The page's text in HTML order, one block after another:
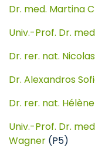
Dr. med. Martina
Univ.-Prof. Dr.
Dr. rer. nat.
Dr. Alexandros
Dr. rer. nat.
Univ.-Prof. Dr.
Wagner (P5)